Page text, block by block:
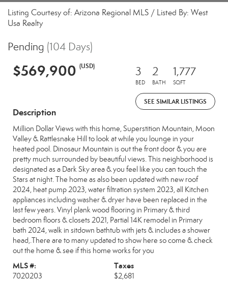
Listing Courtesy of: Arizona Regional MLS / Listed By: West
Usa Realty
Pending (104 Days)
$569,900 (USD) 3
BED
2
BATH
1,777
SQFT
SEE SIMILAR LISTINGS
Description
Million Dollar Views with this home, Superstition Mountain, Moon
Valley & Rattlesnake Hill to look at while you lounge in your
heated pool. Dinosaur Mountain is out the front door & you are
pretty much surrounded by beautiful views. This neighborhood is
designated as a Dark Sky area & you feel like you can touch the
Stars at night. The home as also been updated with new roof
2024, heat pump 2023, water filtration system 2023, all Kitchen
appliances including washer & dryer have been replaced in the
last few years. Vinyl plank wood flooring in Primary & third
bedroom floors & closets 2021, Partial 14K remodel in Primary
bath 2024, walk in sitdown bathtub with jets & includes a shower
head,.There are to many updated to show here so come & check
out the home & see if this home works for you
MLS #:
7020203
Taxes
$2,681